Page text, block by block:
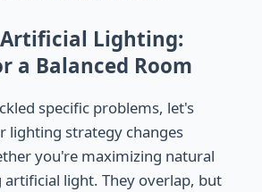
Lighting:
a Balanced Room
specific problems, let's
lighting strategy changes
you're maximizing natural
light. They overlap, but